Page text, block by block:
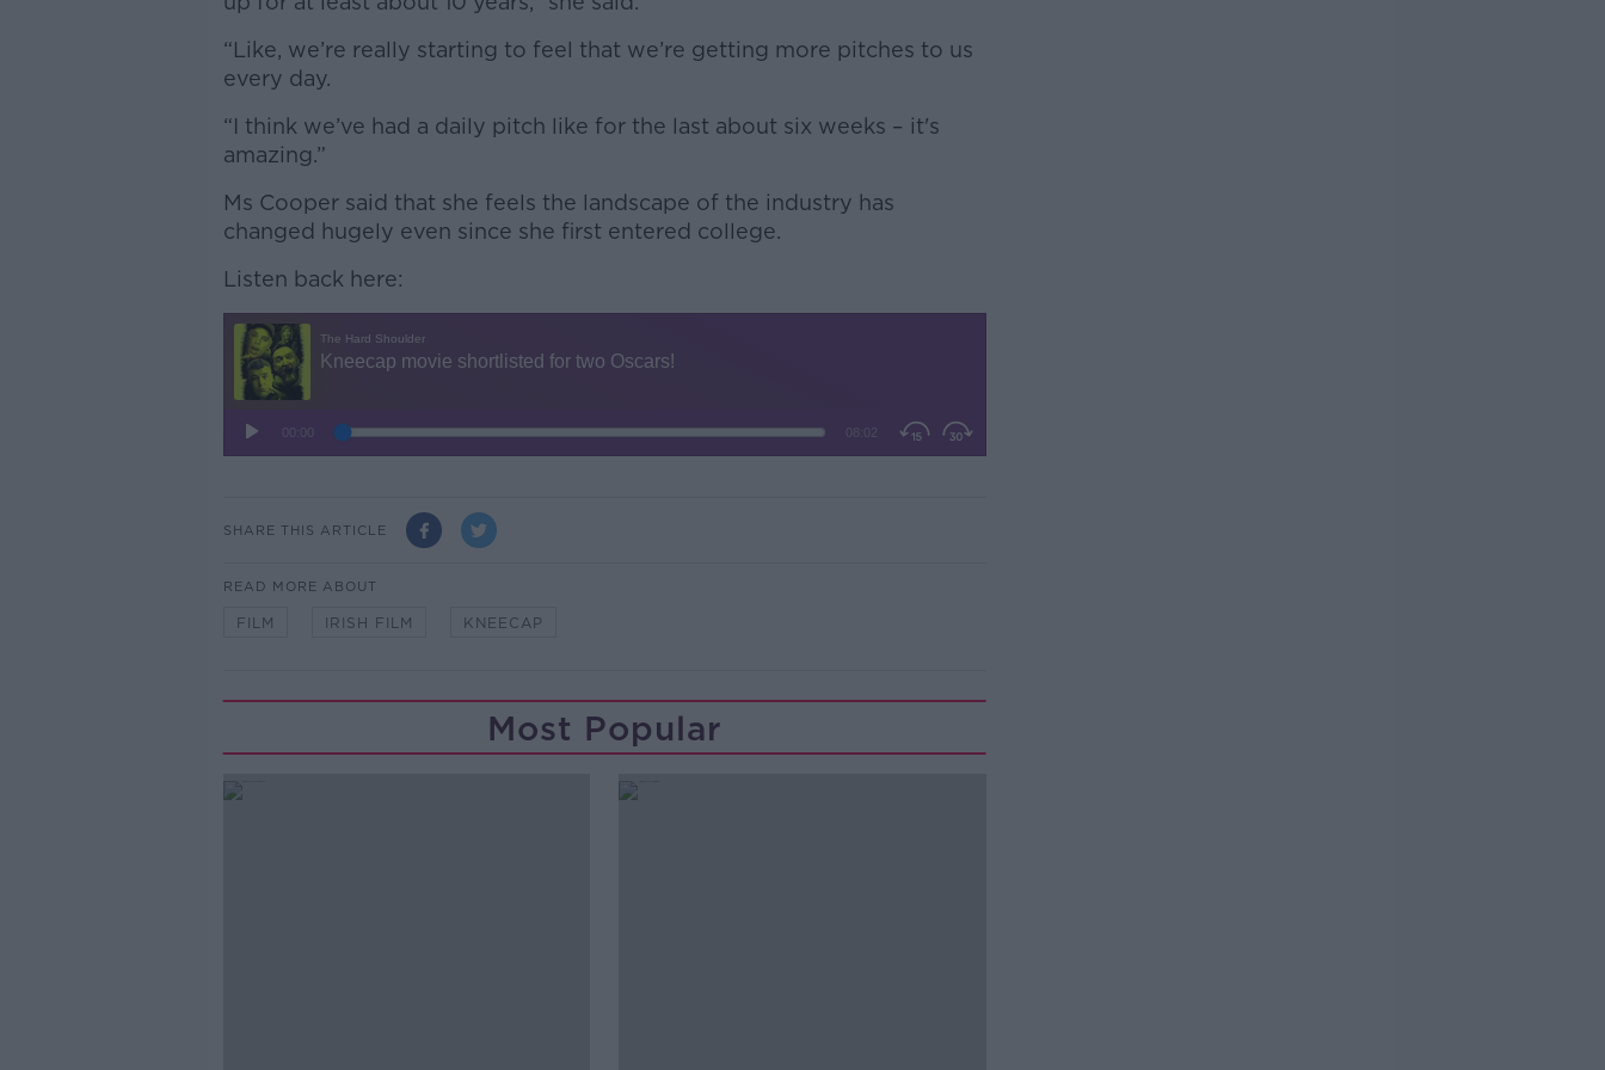
“Like, we’re really starting to feel that we’re getting more pitches to us
every day.
“I think we’ve had a daily pitch like for the last about six weeks – it's
amazing.”
Ms Cooper said that she feels the landscape of the industry has
changed hugely even since she first entered college.
Listen back here:
SHARE THIS ARTICLE
READ MORE ABOUT
FILM IRISH FILM KNEECAP
Most Popular